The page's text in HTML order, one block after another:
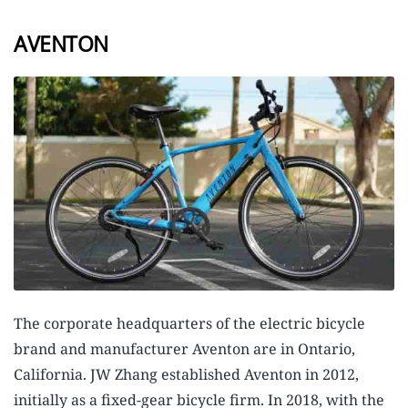
AVENTON
The corporate headquarters of the electric bicycle
brand and manufacturer Aventon are in Ontario,
California. JW Zhang established Aventon in 2012,
initially as a fixed-gear bicycle firm. In 2018, with the